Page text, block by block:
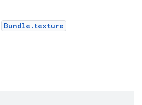
Bundle.texture